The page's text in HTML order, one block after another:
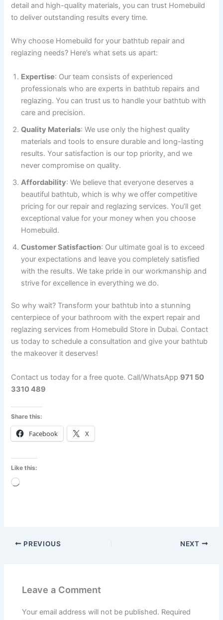
detail and high-quality materials, you can trust Homebuild
to deliver outstanding results every time.
Why choose Homebuild for your bathtub repair and
reglazing needs? Here’s what sets us apart:
Expertise: Our team consists of experienced
professionals who are experts in bathtub repairs and
reglazing. You can trust us to handle your bathtub with
care and precision.
Quality Materials: We use only the highest quality
materials and tools to ensure durable and long-lasting
results. Your satisfaction is our top priority, and we
never compromise on quality.
Affordability: We believe that everyone deserves a
beautiful bathtub, which is why we offer competitive
pricing for our repair and reglazing services. You’ll get
exceptional value for your money when you choose
Homebuild.
Customer Satisfaction: Our ultimate goal is to exceed
your expectations and leave you completely satisfied
with the results. We take pride in our workmanship and
strive for excellence in everything we do.
So why wait? Transform your bathtub into a stunning
centerpiece of your bathroom with the expert repair and
reglazing services from Homebuild Store in Dubai. Contact
us today to schedule a consultation and give your bathtub
the makeover it deserves!
Contact us today for a free quote. Call/WhatsApp 971 50
3310 489
Share this:
Facebook X
Like this:
Loading…
PREVIOUS NEXT
Leave a Comment
Your email address will not be published. Required